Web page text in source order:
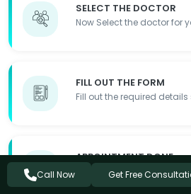
SELECT THE DOCTOR
Now Select the doctor for
FILL OUT THE FORM
Fill out the required
APPOINTMENT DONE
Appointment Details will
Call Now Get Free